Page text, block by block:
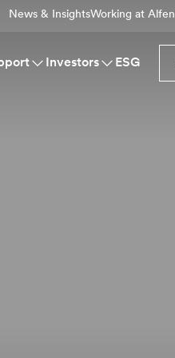
News & InsightsWorking at Alfen
Investors ESG